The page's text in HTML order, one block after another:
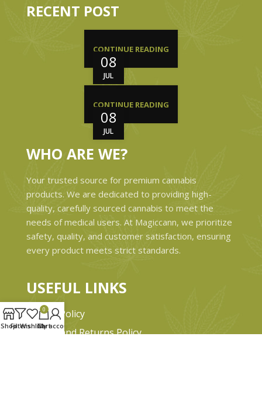
RECENT POST
08
JUL
CONTINUE READING
08
JUL
CONTINUE READING
WHO ARE WE?
Your trusted source for premium cannabis
products. We are dedicated to providing high-
quality, carefully sourced cannabis to meet the
needs of medical users. At Magiccann, we prioritize
safety, quality, and customer satisfaction, ensuring
every product meets strict standards.
USEFUL LINKS
Privacy Policy
Refund and Returns Policy
ShopFiltersWishlist
0
Cart
My account